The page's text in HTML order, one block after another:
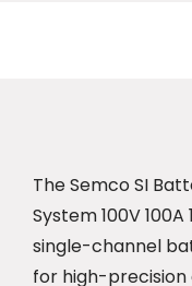
The Semco SI
System 100V
single-channel
for high-precision